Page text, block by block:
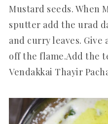
Mustard seeds. When
sputter add the urad
and curry leaves. Give
off the flame.Add the
Vendakkai Thayir